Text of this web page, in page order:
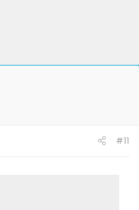
#11